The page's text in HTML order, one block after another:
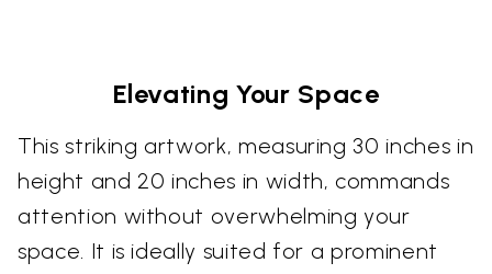
Elevating Your Space
This striking artwork, measuring 30 inches in
height and 20 inches in width, commands
attention without overwhelming your
space. It is ideally suited for a prominent